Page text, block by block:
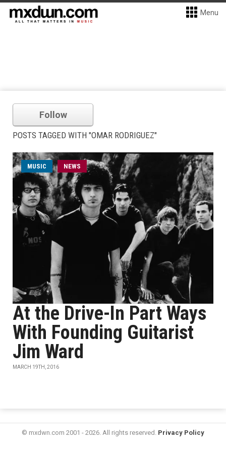
Menu
Follow
POSTS TAGGED WITH "OMAR RODRIGUEZ"
MUSIC NEWS
At the Drive-In Part Ways
With Founding Guitarist
Jim Ward
MARCH 19TH, 2016
© mxdwn.com 2001 - 2026. All rights reserved. Privacy Policy